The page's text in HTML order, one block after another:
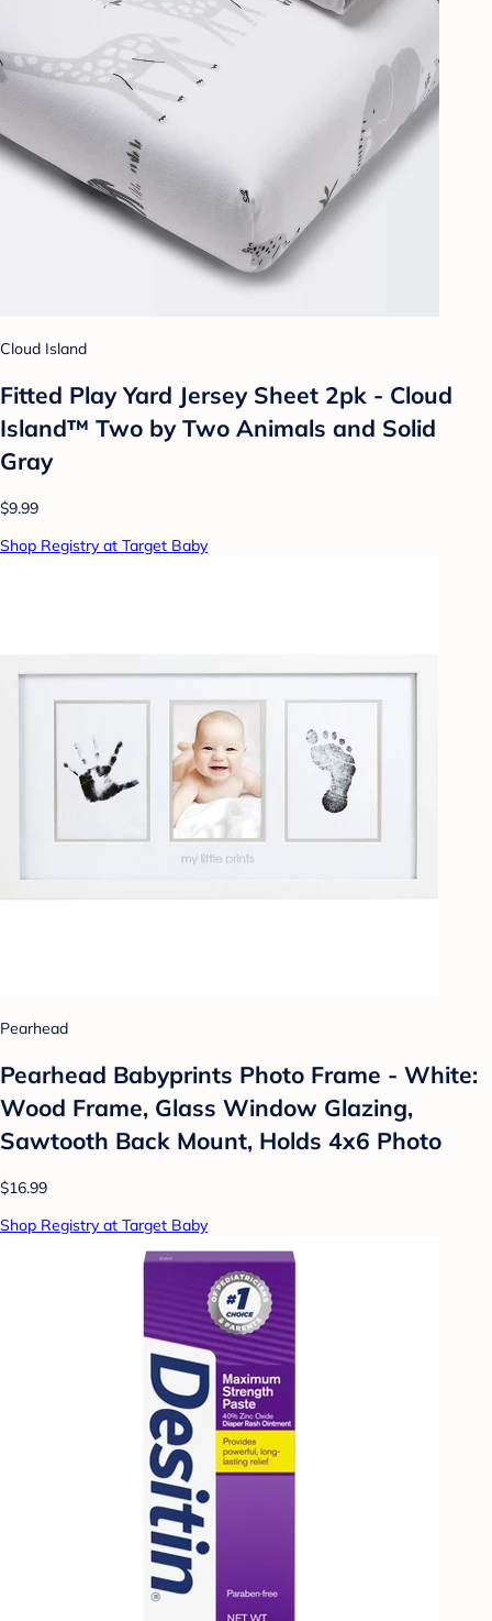
Cloud Island
Fitted Play Yard Jersey Sheet 2pk - Cloud
Island™ Two by Two Animals and Solid
Gray
$9.99
Shop Registry at Target Baby
Pearhead
Pearhead Babyprints Photo Frame - White:
Wood Frame, Glass Window Glazing,
Sawtooth Back Mount, Holds 4x6 Photo
$16.99
Shop Registry at Target Baby